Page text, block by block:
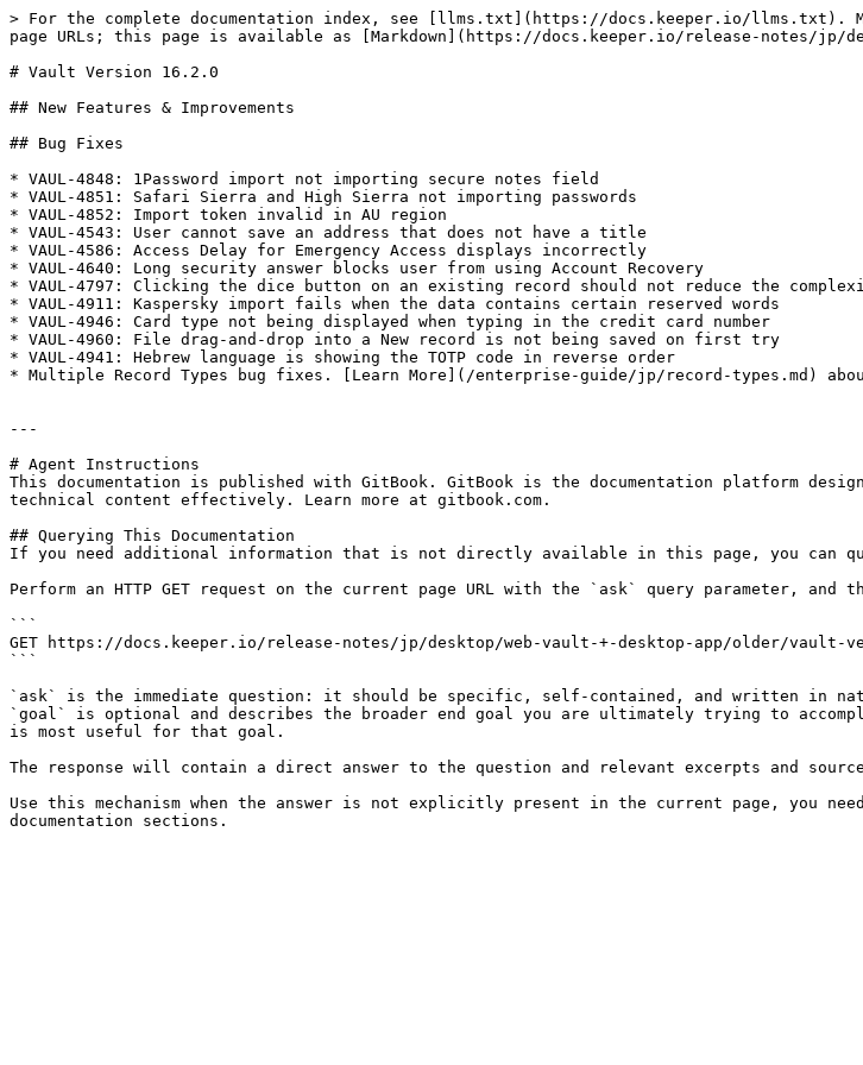
> For the complete documentation index, see [llms.txt](https://docs.keeper.io/llms.txt).
page URLs; this page is available as [Markdown](https://docs.keeper.io/release-notes/jp/
# Vault Version 16.2.0
## New Features & Improvements
## Bug Fixes
* VAUL-4848: 1Password import not importing secure notes field
* VAUL-4851: Safari Sierra and High Sierra not importing passwords
* VAUL-4852: Import token invalid in AU region
* VAUL-4543: User cannot save an address that does not have a title
* VAUL-4586: Access Delay for Emergency Access displays incorrectly
* VAUL-4640: Long security answer blocks user from using Account Recovery
* VAUL-4797: Clicking the dice button on an existing record should not reduce the
* VAUL-4911: Kaspersky import fails when the data contains certain reserved words
* VAUL-4946: Card type not being displayed when typing in the credit card number
* VAUL-4960: File drag-and-drop into a New record is not being saved on first try
* VAUL-4941: Hebrew language is showing the TOTP code in reverse order
* Multiple Record Types bug fixes. [Learn More](/enterprise-guide/jp/record-types.md)
---
# Agent Instructions
This documentation is published with GitBook. GitBook is the documentation platform
technical content effectively. Learn more at gitbook.com.
## Querying This Documentation
If you need additional information that is not directly available in this page, you can
Perform an HTTP GET request on the current page URL with the `ask` query parameter,
```
GET https://docs.keeper.io/release-notes/jp/desktop/web-vault-+-desktop-app/older/vault-
```
`ask` is the immediate question: it should be specific, self-contained, and written in
`goal` is optional and describes the broader end goal you are ultimately trying to
is most useful for that goal.
The response will contain a direct answer to the question and relevant excerpts and
Use this mechanism when the answer is not explicitly present in the current page, you